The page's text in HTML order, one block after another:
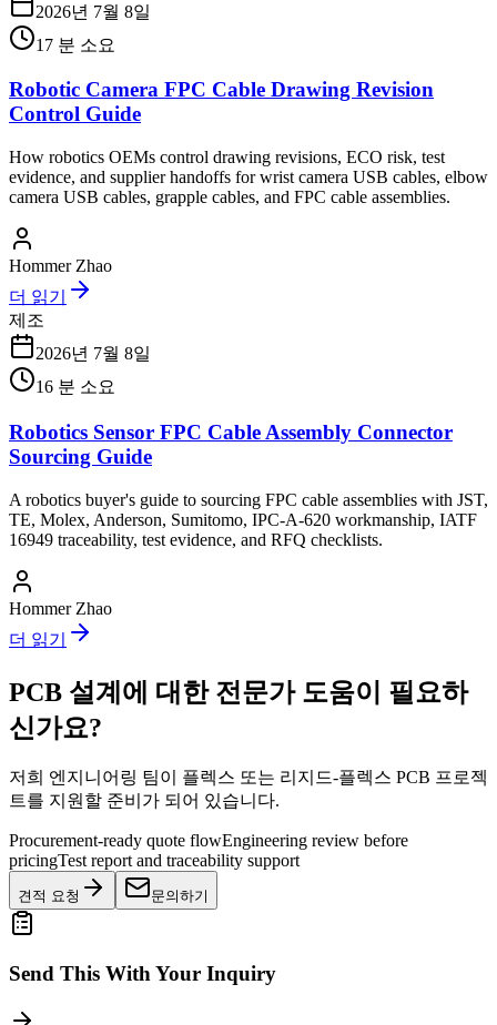
2026년 7월 8일
17 분 소요
Robotic Camera FPC Cable Drawing Revision
Control Guide
How robotics OEMs control drawing revisions, ECO risk, test
evidence, and supplier handoffs for wrist camera USB cables, elbow
camera USB cables, grapple cables, and FPC cable assemblies.
Hommer Zhao
더 읽기
제조
2026년 7월 8일
16 분 소요
Robotics Sensor FPC Cable Assembly Connector
Sourcing Guide
A robotics buyer's guide to sourcing FPC cable assemblies with JST,
TE, Molex, Anderson, Sumitomo, IPC-A-620 workmanship, IATF
16949 traceability, test evidence, and RFQ checklists.
Hommer Zhao
더 읽기
PCB 설계에 대한 전문가 도움이 필요하
신가요?
저희 엔지니어링 팀이 플렉스 또는 리지드-플렉스 PCB 프로젝
트를 지원할 준비가 되어 있습니다.
Procurement-ready quote flowEngineering review before
pricingTest report and traceability support
견적 요청 문의하기
Send This With Your Inquiry